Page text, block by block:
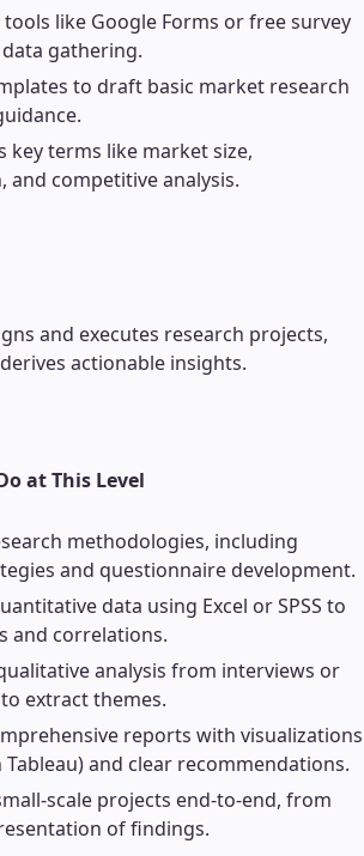
tools like Google Forms or free survey
gathering.
to draft basic market research
key terms like market size,
and competitive analysis.
and executes research projects,
actionable insights.
at This Level
methodologies, including
and questionnaire development.
data using Excel or SPSS to
and correlations.
analysis from interviews or
extract themes.
reports with visualizations
Tableau) and clear recommendations.
scale projects end-to-end, from
of findings.